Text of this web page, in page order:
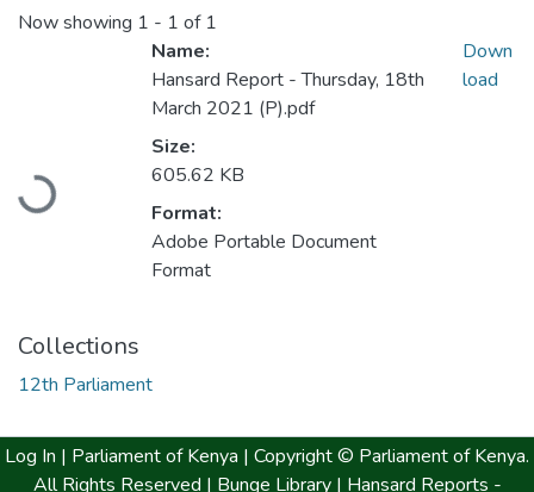
Now showing 1 - 1 of 1
Loading...
Name:
Hansard Report - Thursday, 18th
March 2021 (P).pdf
Size:
605.62 KB
Format:
Adobe Portable Document
Format
Down
load
Collections
12th Parliament
Log In | Parliament of Kenya | Copyright © Parliament of Kenya.
All Rights Reserved | Bunge Library | Hansard Reports -